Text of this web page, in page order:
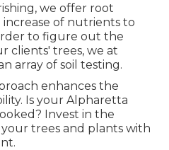
we offer root
increase of nutrients to
to figure out the
clients' trees, we at
array of soil testing.
enhances the
Is your Alpharetta
Invest in the
trees and plants with